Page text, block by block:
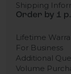
Shipping
Order by 1
Lifetime
For Business
Additional
Volume